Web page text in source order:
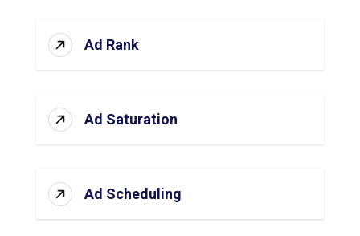
Ad Rank
Ad Saturation
Ad Scheduling